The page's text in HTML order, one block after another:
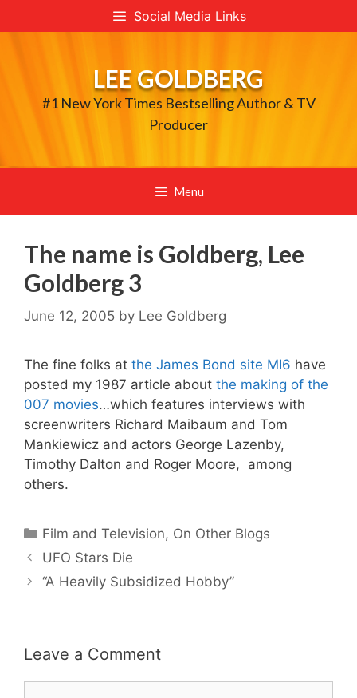
to
Social Media Links
LEE GOLDBERG
#1 New York Times Bestselling Author & TV
Producer
Menu
The name is Goldberg, Lee
Goldberg 3
June 12, 2005 by Lee Goldberg
The fine folks at the James Bond site MI6 have
posted my 1987 article about the making of the
007 movies…which features interviews with
screenwriters Richard Maibaum and Tom
Mankiewicz and actors George Lazenby,
Timothy Dalton and Roger Moore, among
others.
Categories
Film and Television, On Other Blogs
UFO Stars Die
“A Heavily Subsidized Hobby”
Leave a Comment